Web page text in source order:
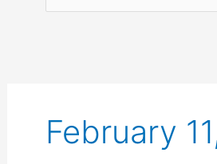
February